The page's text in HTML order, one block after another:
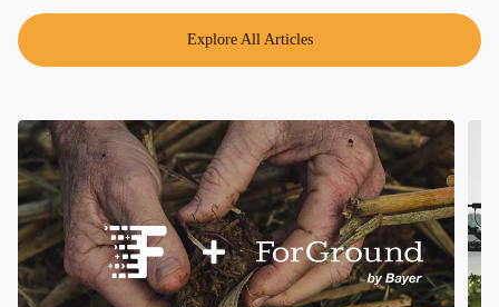
Explore All Articles